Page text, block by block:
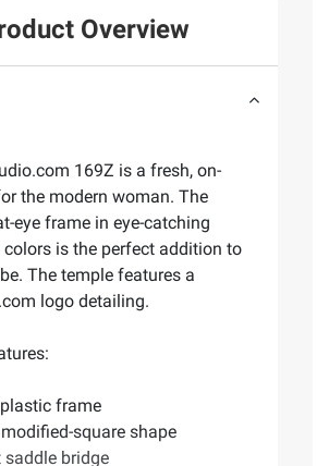
Overview
169Z is a fresh, on-
the modern woman. The
eye frame in eye-catching
is the perfect addition to
The temple features a
logo detailing.
frame
square shape
saddle bridge